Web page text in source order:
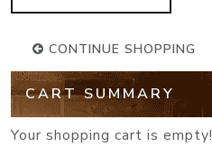
CONTINUE SHOPPING
CART SUMMARY
Your shopping cart is empty!